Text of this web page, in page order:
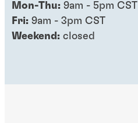
Mon-Thu: 9am - 5pm CST
Fri: 9am - 3pm CST
Weekend: closed